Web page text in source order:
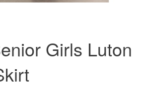
Girls Luton